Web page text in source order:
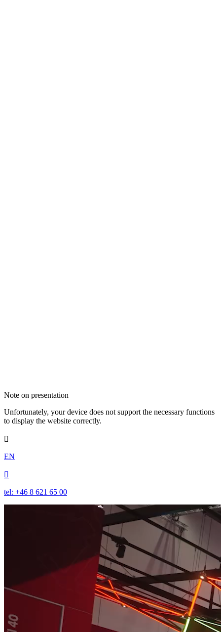
Note on presentation
Unfortunately, your device does not support the necessary functions
to display the website correctly.

EN

tel: +46 8 621 65 00